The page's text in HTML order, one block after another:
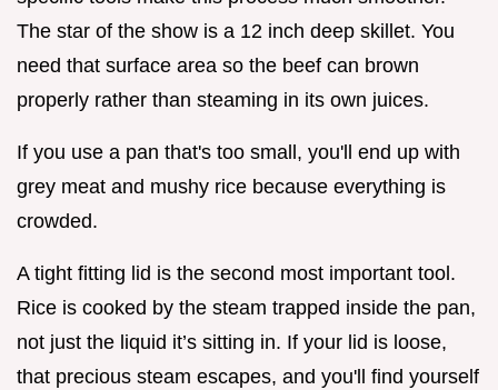
The star of the show is a 12 inch deep skillet. You
need that surface area so the beef can brown
properly rather than steaming in its own juices.
If you use a pan that's too small, you'll end up with
grey meat and mushy rice because everything is
crowded.
A tight fitting lid is the second most important tool.
Rice is cooked by the steam trapped inside the pan,
not just the liquid it’s sitting in. If your lid is loose,
that precious steam escapes, and you'll find yourself